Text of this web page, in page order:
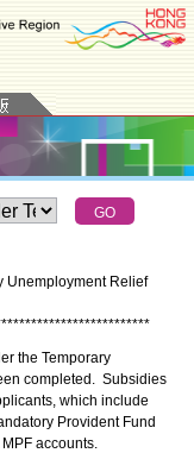
Unemployment Relief
*************************
the Temporary
completed. Subsidies
which include
Provident Fund
accounts.